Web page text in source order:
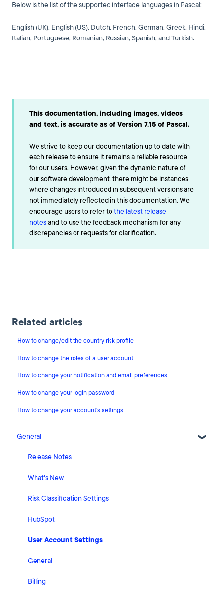
Below is the list of the supported interface languages in Pascal:
English (UK), English (US), Dutch, French, German, Greek, Hindi,
Italian, Portuguese, Romanian, Russian, Spanish, and Turkish.
This documentation, including images, videos
and text, is accurate as of Version 7.15 of Pascal.
We strive to keep our documentation up to date with
each release to ensure it remains a reliable resource
for our users. However, given the dynamic nature of
our software development, there might be instances
where changes introduced in subsequent versions are
not immediately reflected in this documentation. We
encourage users to refer tothe latest release
notesand to use the feedback mechanism for any
discrepancies or requests for clarification.
Related articles
How to change/edit the country risk profile
How to change the roles of a user account
How to change your notification and email preferences
How to change your login password
How to change your account's settings
General
Release Notes
What's New
Risk Classification Settings
HubSpot
User Account Settings
General
Billing